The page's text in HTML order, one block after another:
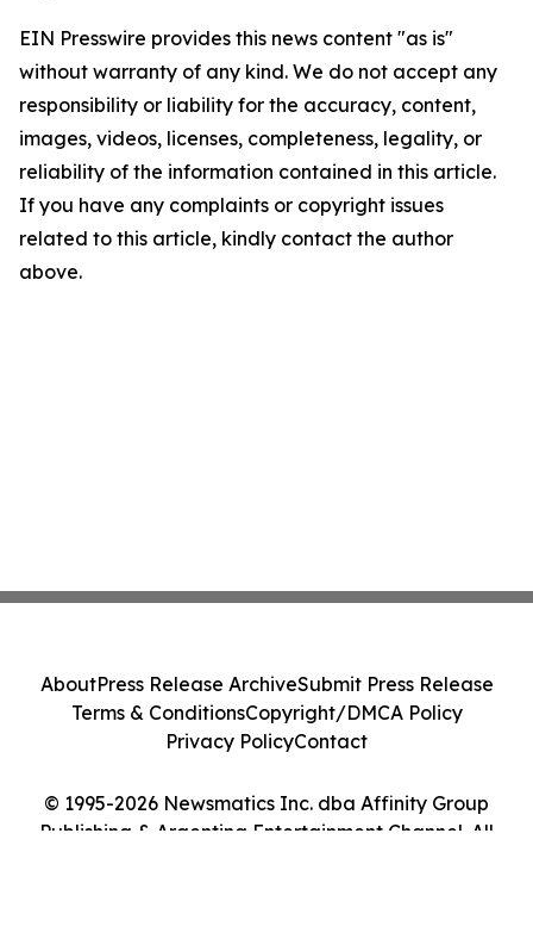
EIN Presswire provides this news content "as is"
without warranty of any kind. We do not accept any
responsibility or liability for the accuracy, content,
images, videos, licenses, completeness, legality, or
reliability of the information contained in this article.
If you have any complaints or copyright issues
related to this article, kindly contact the author
above.
© 1995-2026 Newsmatics Inc. dba Affinity Group
Publishing & Argentina Entertainment Channel. All
AboutPress Release ArchiveSubmit Press Release
Terms & ConditionsCopyright/DMCA Policy
Privacy PolicyContact